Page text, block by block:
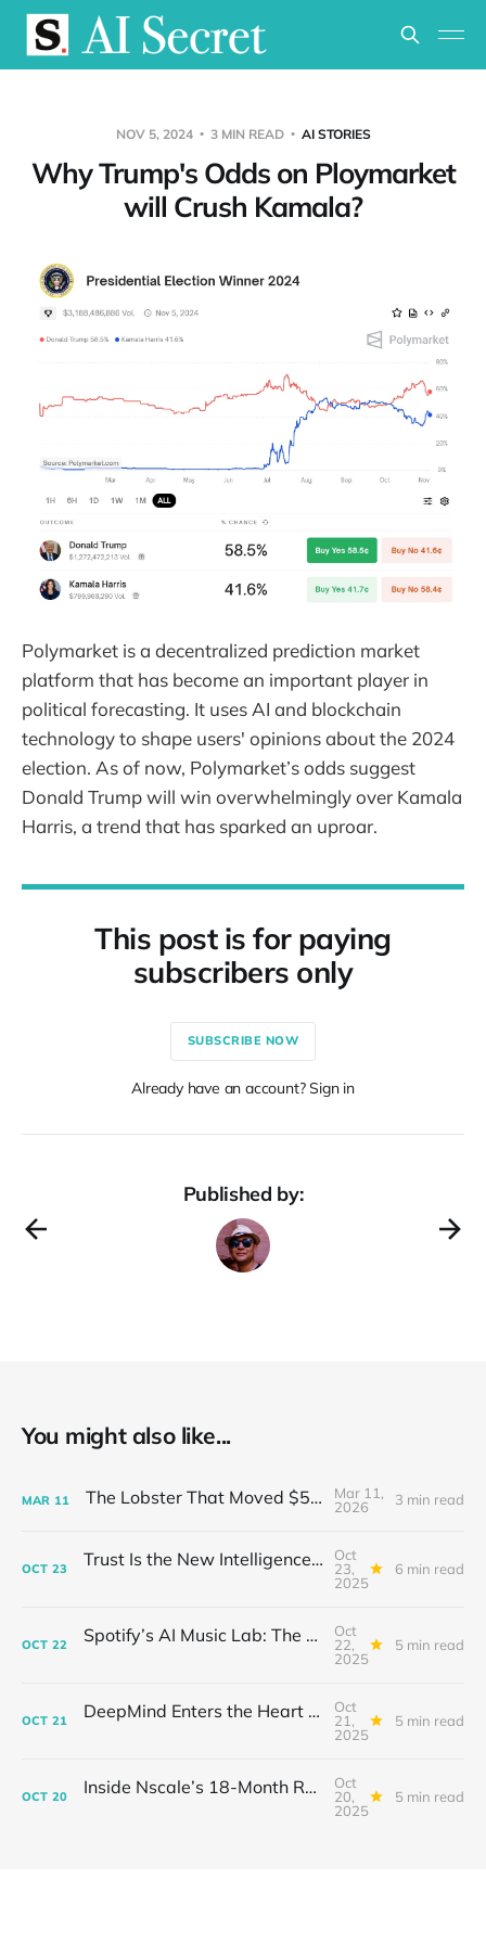
NOV 5, 2024 3 MIN READ AI STORIES
Why Trump's Odds on Ploymarket
will Crush Kamala?
Polymarket is a decentralized prediction market
platform that has become an important player in
political forecasting. It uses AI and blockchain
technology to shape users' opinions about the 2024
election. As of now, Polymarket’s odds suggest
Donald Trump will win overwhelmingly over Kamala
Harris, a trend that has sparked an uproar.
This post is for paying
subscribers only
SUBSCRIBE NOW
Already have an account? Sign in
Published by:
You might also like...
MAR 11 The Lobster That Moved $50 Billion
Mar 11,
2026
3 min read
OCT 23 Trust Is the New Intelligence: Inside OpenEvidence’s Rise in Medicine
Oct
23,
2025
6 min read
OCT 22 Spotify’s AI Music Lab: The Quietest Power Grab in Sound
Oct
22,
2025
5 min read
OCT 21 DeepMind Enters the Heart of Fusion: When AI Learns to Steady a Star
Oct
21,
2025
5 min read
OCT 20 Inside Nscale’s 18-Month Revolution: How a Former Mining Firm Became the Infrastructure of Intelligence
Oct
20,
2025
5 min read